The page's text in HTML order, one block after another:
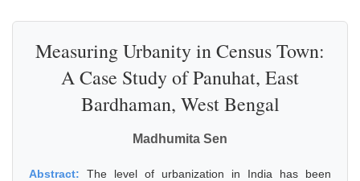
Measuring Urbanity in Census Town:
A Case Study of Panuhat, East
Bardhaman, West Bengal
Madhumita Sen
Abstract: The level of urbanization in India has been